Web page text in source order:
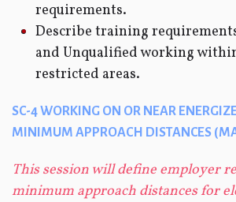
requirements.
Describe training
and Unqualified working
restricted areas.
SC-4 WORKING ON OR NEAR
MINIMUM APPROACH DISTANCES
This session will define employer
minimum approach distances for